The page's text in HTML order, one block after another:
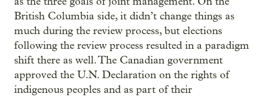
British Columbia side, it didn’t change things as
much during the review process, but elections
following the review process resulted in a paradigm
shift there as well. The Canadian government
approved the U.N. Declaration on the rights of
indigenous peoples and as part of their